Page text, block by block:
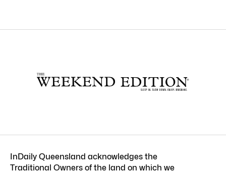
InDaily Queensland acknowledges the
Traditional Owners of the land on which we